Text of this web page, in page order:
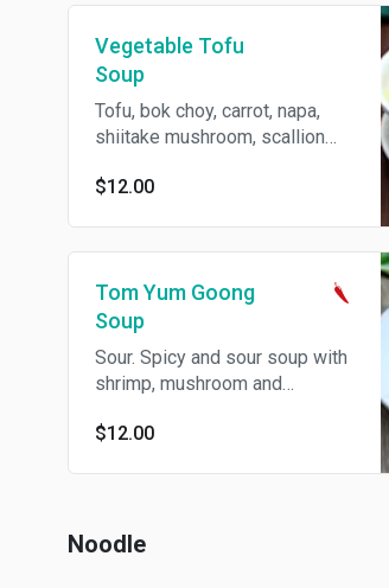
Vegetable Tofu
Soup
Tofu, bok choy, carrot, napa,
shiitake mushroom, scallion
$12.00
Tom Yum Goong
Soup
Sour. Spicy and sour soup with
shrimp, mushroom and
$12.00
Noodle